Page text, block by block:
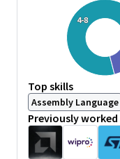
• Bachelor's degree in
Engineering,
Hardware
Master's degree in
Engineering,
Hardware
OR
PhD in Computer
Engineering, or
4-8
Top skills
Assembly Language
Previously